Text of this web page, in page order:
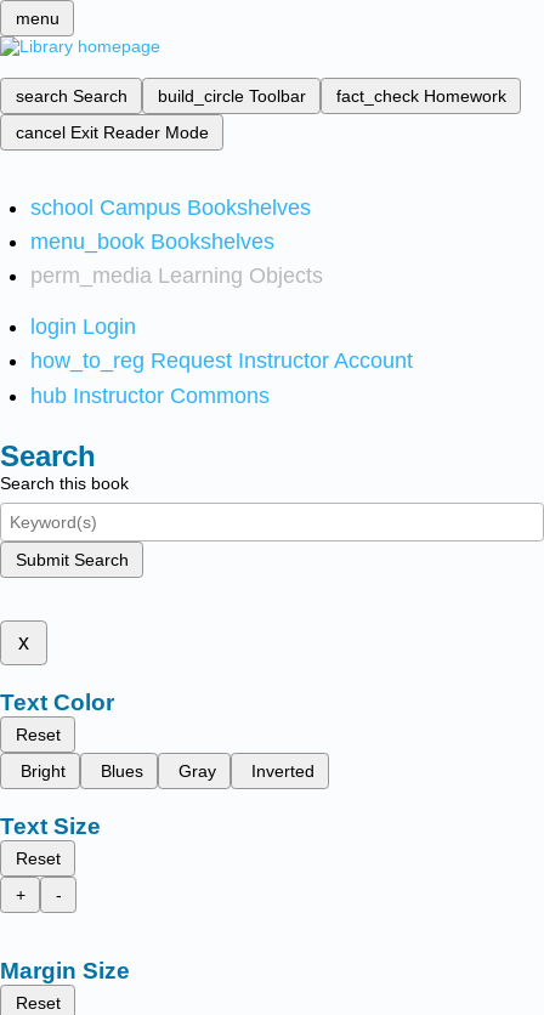
menu
search Search build_circle Toolbar fact_check Homework
cancel Exit Reader Mode
school Campus Bookshelves
menu_book Bookshelves
perm_media Learning Objects
login Login
how_to_reg Request Instructor Account
hub Instructor Commons
Search
Search this book
Submit Search
x
Text Color
Reset
Bright
Blues Gray Inverted
Text Size
Reset
+
-
Margin Size
Reset